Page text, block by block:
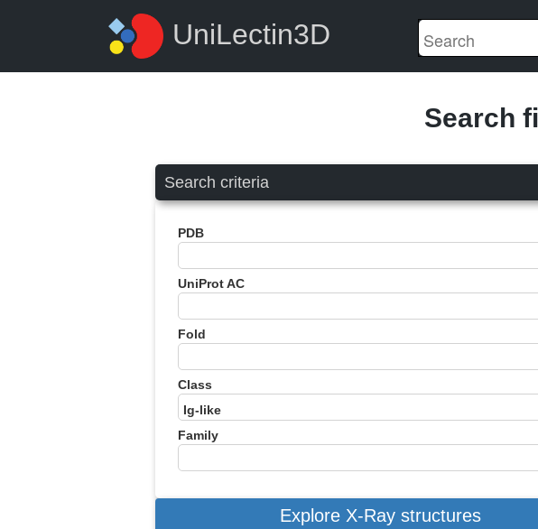
UniLectin3D
Search
Search criteria
PDB
UniProt AC
Fold
Class
Family
Explore X-Ray structures